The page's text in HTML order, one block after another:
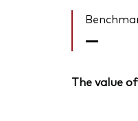
—
The value